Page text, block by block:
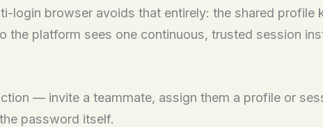
login browser avoids that entirely: the shared profile
the platform sees one continuous, trusted session
— invite a teammate, assign them a profile or
password itself.